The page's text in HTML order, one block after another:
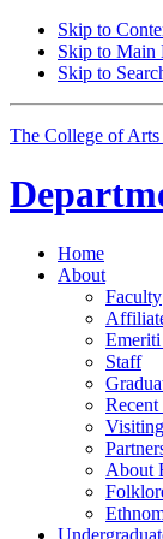
Skip to
Skip to Main
Skip to
The College of Arts
Home
About
Faculty
Staff
Recent
About